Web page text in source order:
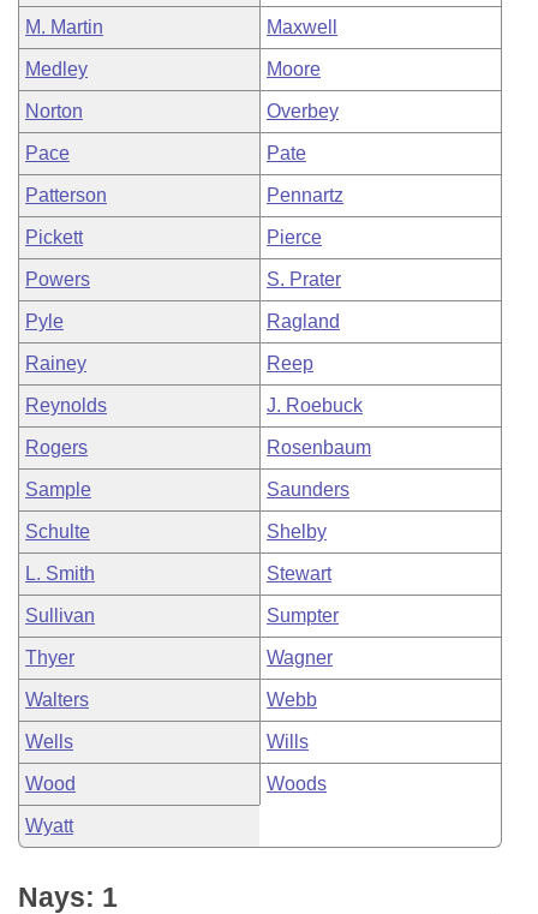
M. Martin Maxwell
Medley Moore
Norton Overbey
Pace Pate
Patterson Pennartz
Pickett Pierce
Powers S. Prater
Pyle Ragland
Rainey Reep
Reynolds J. Roebuck
Rogers Rosenbaum
Sample Saunders
Schulte Shelby
L. Smith Stewart
Sullivan Sumpter
Thyer Wagner
Walters Webb
Wells Wills
Wood Woods
Wyatt
Nays: 1